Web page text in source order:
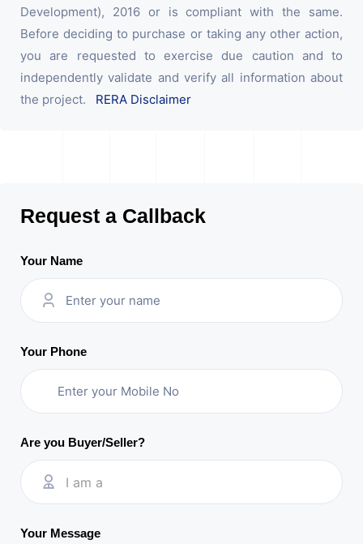
Development), 2016 or is compliant with the same.
Before deciding to purchase or taking any other action,
you are requested to exercise due caution and to
independently validate and verify all information about
the project. RERA Disclaimer
Request a Callback
Your Name
Your Phone
Are you Buyer/Seller?
I am a
Your Message